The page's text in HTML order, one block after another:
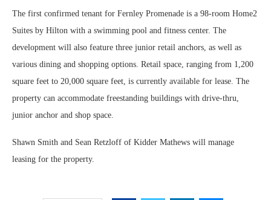
The first confirmed tenant for Fernley Promenade is a 98-room Home2
Suites by Hilton with a swimming pool and fitness center. The
development will also feature three junior retail anchors, as well as
various dining and shopping options. Retail space, ranging from 1,200
square feet to 20,000 square feet, is currently available for lease. The
property can accommodate freestanding buildings with drive-thru,
junior anchor and shop space.
Shawn Smith and Sean Retzloff of Kidder Mathews will manage
leasing for the property.